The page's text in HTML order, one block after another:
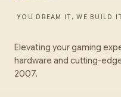
YOU DREAM IT, WE BUILD
Elevating your gaming
hardware and cutting-
2007.